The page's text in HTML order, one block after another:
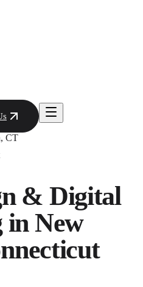
, CT
& Digital
inNew